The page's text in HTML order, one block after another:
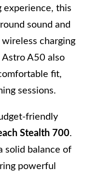
experience, this
sound and
charging
Astro A50 also
fit,
sessions.
friendly
Stealth 700.
solid balance of
powerful